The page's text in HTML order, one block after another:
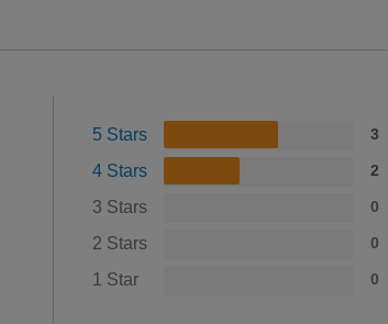
5 Stars 3
4 Stars 2
3 Stars 0
2 Stars 0
1 Star 0